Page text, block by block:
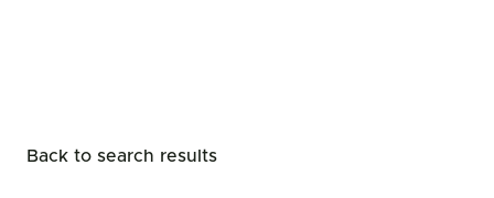
Back to search results